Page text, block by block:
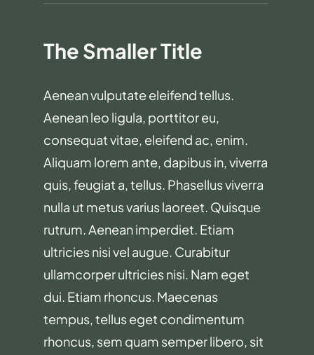
The Smaller Title
Aenean vulputate eleifend tellus.
Aenean leo ligula, porttitor eu,
consequat vitae, eleifend ac, enim.
Aliquam lorem ante, dapibus in, viverra
quis, feugiat a, tellus. Phasellus viverra
nulla ut metus varius laoreet. Quisque
rutrum. Aenean imperdiet. Etiam
ultricies nisi vel augue. Curabitur
ullamcorper ultricies nisi. Nam eget
dui. Etiam rhoncus. Maecenas
tempus, tellus eget condimentum
rhoncus, sem quam semper libero, sit